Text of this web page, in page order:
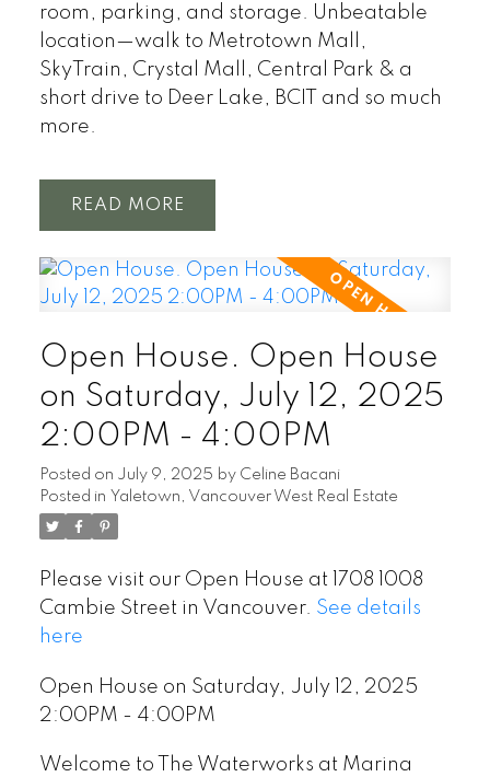
room, parking, and storage. Unbeatable
location—walk to Metrotown Mall,
SkyTrain, Crystal Mall, Central Park & a
short drive to Deer Lake, BCIT and so much
more.
READ
Open House. Open House
on Saturday, July 12, 2025
2:00PM - 4:00PM
Posted on July 9, 2025 by Celine Bacani
Posted in Yaletown, Vancouver West Real Estate
Please visit our Open House at 1708 1008
Cambie Street in Vancouver. See details
here
Open House on Saturday, July 12, 2025
2:00PM - 4:00PM
Welcome to The Waterworks at Marina